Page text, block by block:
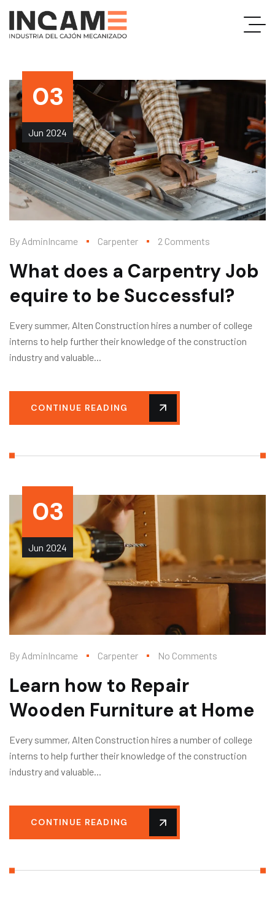
03
Jun 2024
By AdminIncame Carpenter 2 Comments
What does a Carpentry Job
equire to be Successful?
Every summer, Alten Construction hires a number of college
interns to help further their knowledge of the construction
industry and valuable...
CONTINUE READING
03
Jun 2024
By AdminIncame Carpenter No Comments
Learn how to Repair
Wooden Furniture at Home
Every summer, Alten Construction hires a number of college
interns to help further their knowledge of the construction
industry and valuable...
CONTINUE READING